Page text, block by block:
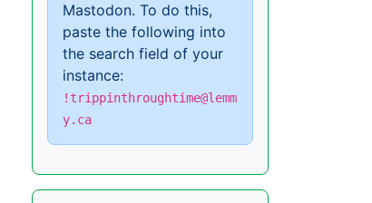
Mastodon. To do this,
paste the following into
the search field of your
instance:
!trippinthroughtime@lemm
y.ca